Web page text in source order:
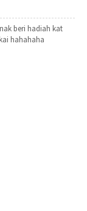
beri hadiah kat
hahahaha